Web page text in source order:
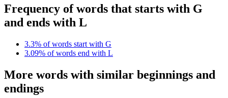
Frequency of words that starts with G
and ends with L
3.3% of words start with G
3.09% of words end with L
More words with similar beginnings and
endings